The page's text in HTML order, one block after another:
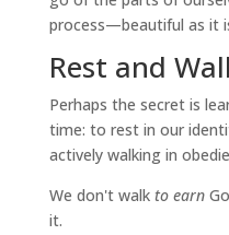
process—beautiful as it
Rest and
Perhaps the secret is
time: to rest in our
actively walking in
We don't walk to earn
it.